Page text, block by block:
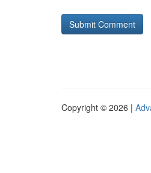
Copyright © 2026 |